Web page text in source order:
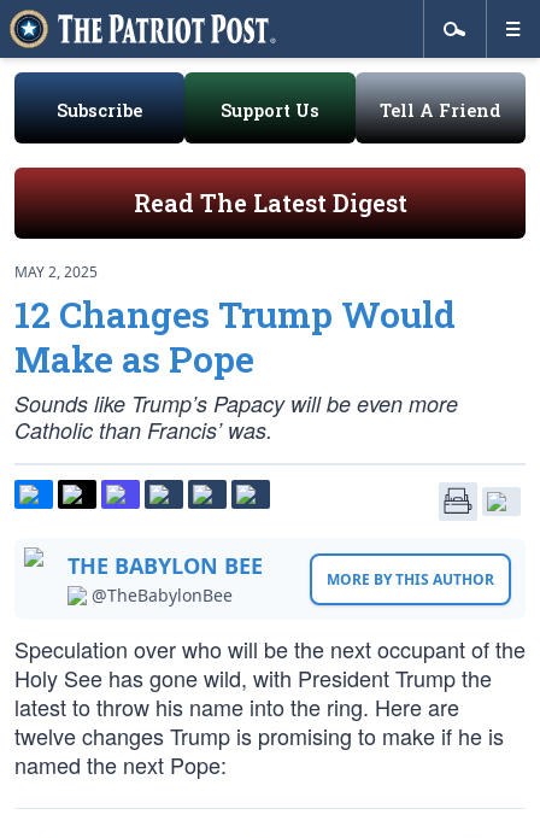
Subscribe Support Us Tell A Friend
Read The Latest Digest
MAY 2, 2025
12 Changes Trump Would
Make as Pope
Sounds like Trump’s Papacy will be even more
Catholic than Francis’ was.
THE BABYLON BEE
@TheBabylonBee
MORE BY THIS AUTHOR
Speculation over who will be the next occupant of the
Holy See has gone wild, with President Trump the
latest to throw his name into the ring. Here are
twelve changes Trump is promising to make if he is
named the next Pope: